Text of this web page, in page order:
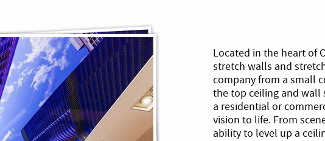
Located in the heart of
stretch walls and
company from a small
the top ceiling and wall
a residential or
vision to life. From
ability to level up a